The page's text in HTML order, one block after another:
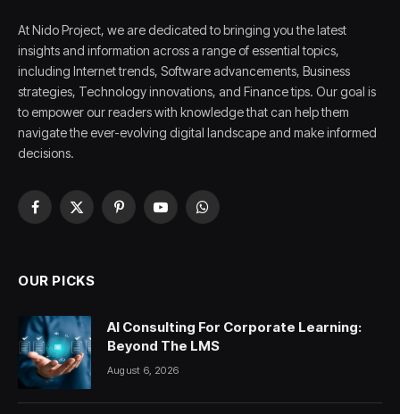
At Nido Project, we are dedicated to bringing you the latest
insights and information across a range of essential topics,
including Internet trends, Software advancements, Business
strategies, Technology innovations, and Finance tips. Our goal is
to empower our readers with knowledge that can help them
navigate the ever-evolving digital landscape and make informed
decisions.
Facebook
X
PinterestYouTubeWhatsApp
OUR PICKS
AI Consulting For Corporate Learning:
Beyond The LMS
August 6, 2026